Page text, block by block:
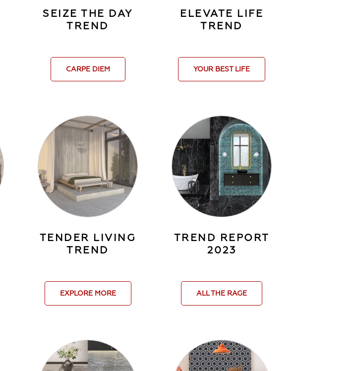
SEIZE THE DAY
TREND
CARPE DIEM
ELEVATE LIFE
TREND
YOUR BEST LIFE
TENDER LIVING
TREND
EXPLORE MORE
TREND REPORT
2023
ALL THE RAGE